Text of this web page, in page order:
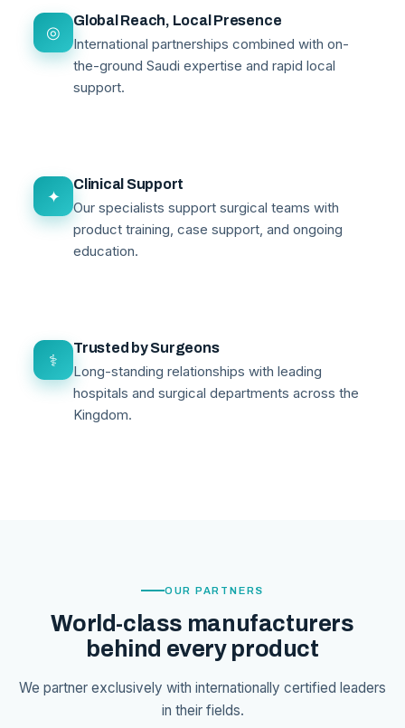
◎
Global Reach, Local Presence
International partnerships combined with on-
the-ground Saudi expertise and rapid local
support.
✦
Clinical Support
Our specialists support surgical teams with
product training, case support, and ongoing
education.
⚕
Trusted by Surgeons
Long-standing relationships with leading
hospitals and surgical departments across the
Kingdom.
OUR PARTNERS
World-class manufacturers
behind every product
We partner exclusively with internationally certified leaders
in their fields.